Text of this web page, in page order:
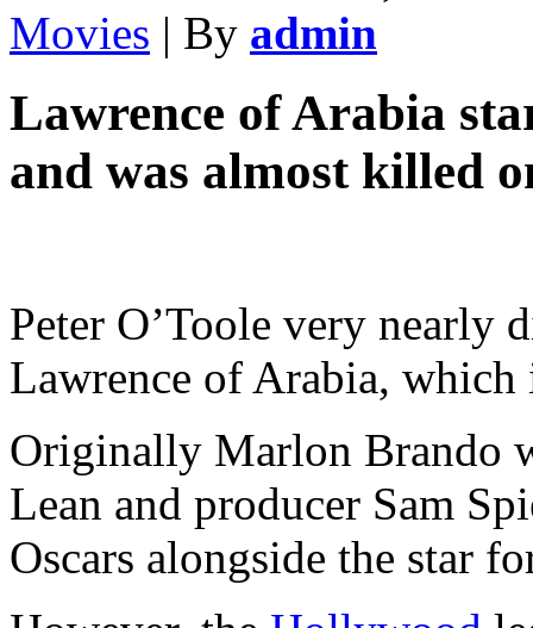
Movies | By admin
Lawrence of Arabia
and was almost killed
Peter O’Toole very nearly
Lawrence of Arabia,
Originally Marlon Brando
Lean and producer Sam
Oscars alongside the star